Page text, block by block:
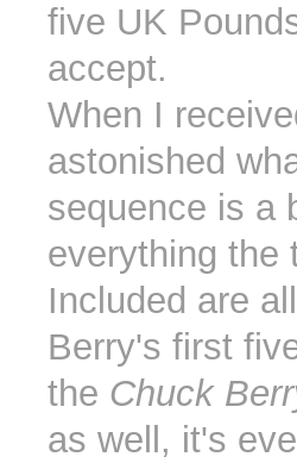
five UK
accept.
When I
astonished
sequence is a
everything the
Included are
Berry's first
the Chuck
as well, it's